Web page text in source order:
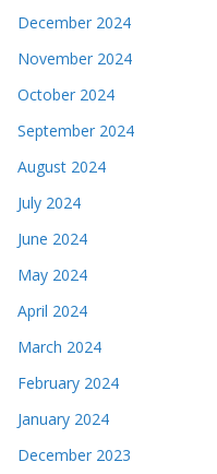
December 2024
November 2024
October 2024
September 2024
August 2024
July 2024
June 2024
May 2024
April 2024
March 2024
February 2024
January 2024
December 2023